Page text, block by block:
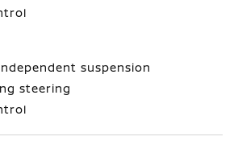
suspension
steering